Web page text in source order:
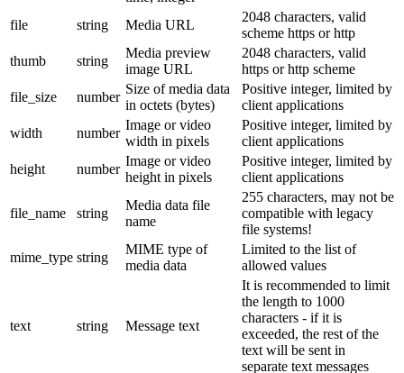
file string Media URL
2048 characters, valid
scheme https or http
thumb
string
Media preview
image URL
2048 characters, valid
https or http scheme
file_size
number
Size of media data
in octets (bytes)
Positive integer, limited by
client applications
width
number
Image or video
width in pixels
Positive integer, limited by
client applications
height
number
Image or video
height in pixels
Positive integer, limited by
client applications
file_name string
Media data file
name
255 characters, may not be
compatible with legacy
file systems!
mime_type string
MIME type of
media data
Limited to the list of
allowed values
text string Message text
It is recommended to limit
the length to 1000
characters - if it is
exceeded, the rest of the
text will be sent in
separate text messages